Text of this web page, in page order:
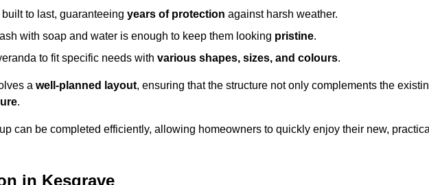
to last, guaranteeing years of protection against harsh weather.
with soap and water is enough to keep them looking pristine.
to fit specific needs with various shapes, sizes, and colours.
a well-planned layout, ensuring that the structure not only complements the
.
can be completed efficiently, allowing homeowners to quickly enjoy their new,
in Kesgrave